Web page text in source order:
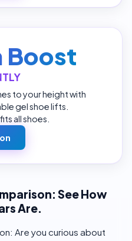
Boost
to your height with
gel shoe lifts.
all shoes.
See How
Are.
Are you curious about